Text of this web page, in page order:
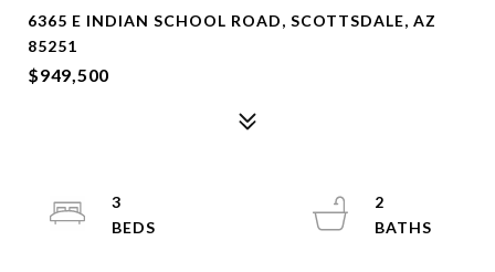
6365 E INDIAN SCHOOL ROAD, SCOTTSDALE, AZ
85251
$949,500
3
2